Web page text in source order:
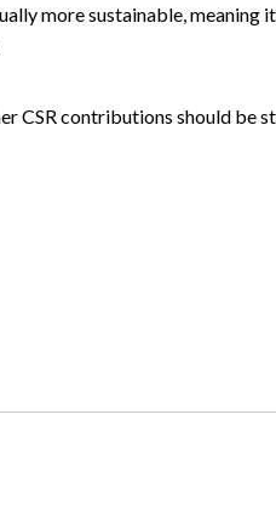
more sustainable,
CSR contributions should